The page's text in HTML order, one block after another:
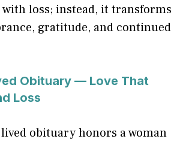
with loss; instead, it transforms
gratitude, and continued
Obituary — Love That
Loss
obituary honors a woman